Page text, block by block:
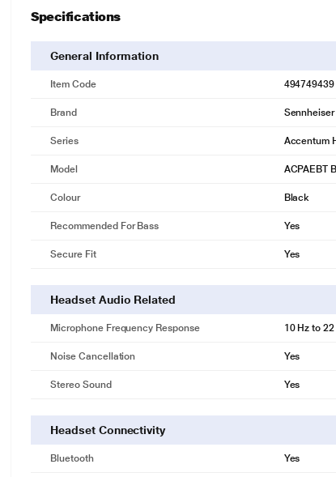
Specifications
General Information
Item Code 494749439
Brand Sennheiser
Series Accentum
Model ACPAEBT
Colour Black
Recommended For Bass Yes
Secure Fit Yes
Headset Audio Related
Microphone Frequency Response 10 Hz to
Noise Cancellation Yes
Stereo Sound Yes
Headset Connectivity
Bluetooth Yes